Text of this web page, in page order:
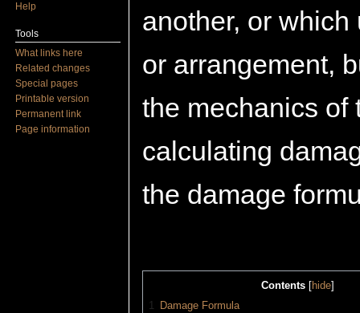
another, or
or arrangement,
the mechanics of
calculating
the damage
Contents[ hide]
1
Damage Formula
Help
Tools
What links here
Related changes
Special pages
Printable version
Permanent link
Page information